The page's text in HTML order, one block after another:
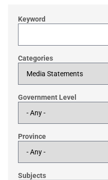
Keyword
Categories
Government Level
Province
Subjects